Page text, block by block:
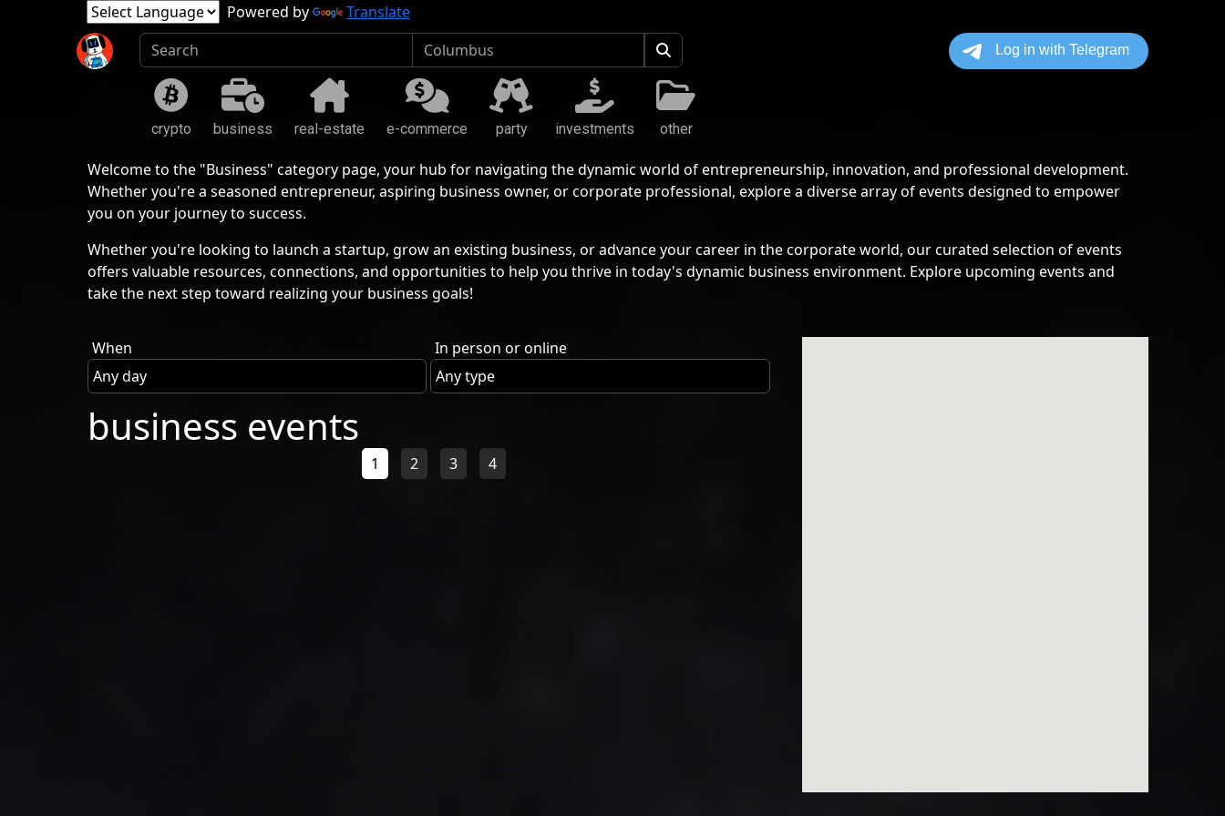
Powered by Translate
crypto business real-estate e-commerce party investments other
Welcome to the "Business" category page, your hub for navigating the dynamic world of entrepreneurship, innovation, and professional development.
Whether you're a seasoned entrepreneur, aspiring business owner, or corporate professional, explore a diverse array of events designed to empower
you on your journey to success.
Whether you're looking to launch a startup, grow an existing business, or advance your career in the corporate world, our curated selection of events
offers valuable resources, connections, and opportunities to help you thrive in today's dynamic business environment. Explore upcoming events and
take the next step toward realizing your business goals!
When In person or online
business events
1 2 3 4